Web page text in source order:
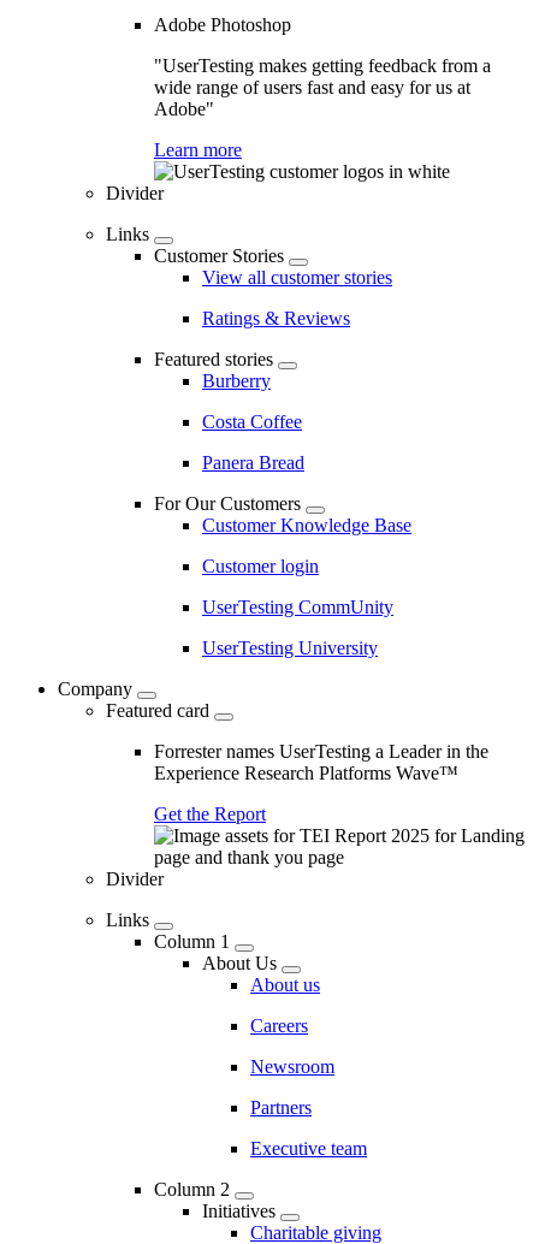
Adobe Photoshop
"UserTesting makes getting feedback from a
wide range of users fast and easy for us at
Adobe"
Learn more
Divider
Links
Customer Stories
View all customer stories
Ratings & Reviews
Featured stories
Burberry
Costa Coffee
Panera Bread
For Our Customers
Customer Knowledge Base
Customer login
UserTesting CommUnity
UserTesting University
Company
Featured card
Forrester names UserTesting a Leader in the
Experience Research Platforms Wave™
Get the Report
Divider
Links
Column 1
About Us
About us
Careers
Newsroom
Partners
Executive team
Column 2
Initiatives
Charitable giving